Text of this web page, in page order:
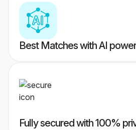
Best Matches with AI
Fully secured with 100%